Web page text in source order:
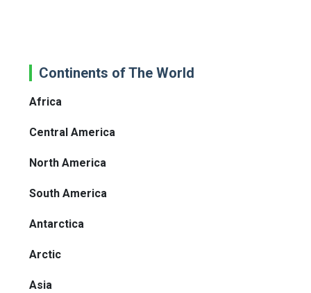
Continents of The World
Africa
Central America
North America
South America
Antarctica
Arctic
Asia